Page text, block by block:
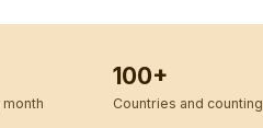
100+
Countries and counting